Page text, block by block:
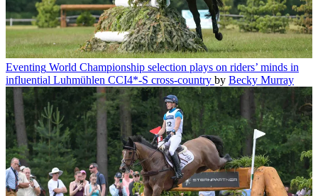
Eventing World Championship selection plays on riders’ minds in
influential Luhmühlen CCI4*-S cross-country by Becky Murray